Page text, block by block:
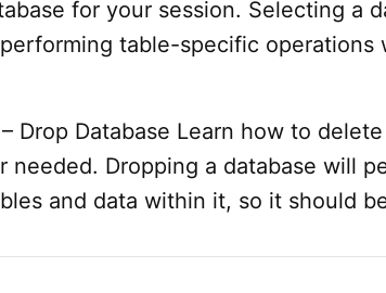
for your session. Selecting a
table-specific operations
Drop Database Learn how to
needed. Dropping a database will
and data within it, so it should